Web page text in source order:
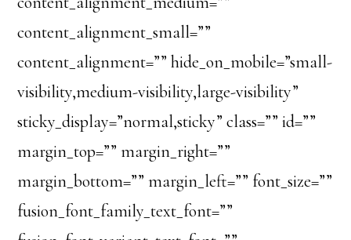
content_alignment_small=””
content_alignment=”” hide_on_mobile=”small-
visibility,medium-visibility,large-visibility”
sticky_display=”normal,sticky” class=”” id=””
margin_top=”” margin_right=””
margin_bottom=”” margin_left=”” font_size=””
fusion_font_family_text_font=””